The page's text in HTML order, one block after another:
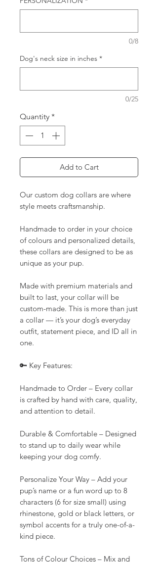
0/8
Dog's neck size in inches *
0/25
Quantity *
Add to Cart
Our custom dog collars are where
style meets craftsmanship.
Handmade to order in your choice
of colours and personalized details,
these collars are designed to be as
unique as your pup.
Made with premium materials and
built to last, your collar will be
custom-made. This is more than just
a collar — it’s your dog’s everyday
outfit, statement piece, and ID all in
one.
🔑 Key Features:
Handmade to Order – Every collar
is crafted by hand with care, quality,
and attention to detail.
Durable & Comfortable – Designed
to stand up to daily wear while
keeping your dog comfy.
Personalize Your Way – Add your
pup’s name or a fun word up to 8
characters (6 for size small) using
rhinestone, gold or black letters, or
symbol accents for a truly one-of-a-
kind piece.
Tons of Colour Choices – Mix and